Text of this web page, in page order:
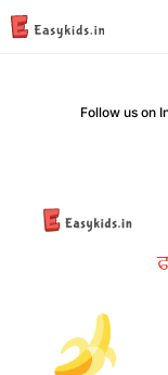
Follow us on